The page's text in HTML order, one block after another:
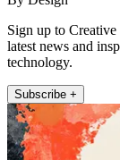
Sign up to
latest news and
technology.
Subscribe +